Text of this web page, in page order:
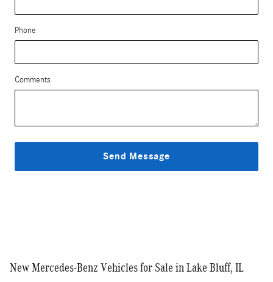
Phone
Comments
Send Message
New Mercedes-Benz Vehicles for Sale in Lake Bluff, IL